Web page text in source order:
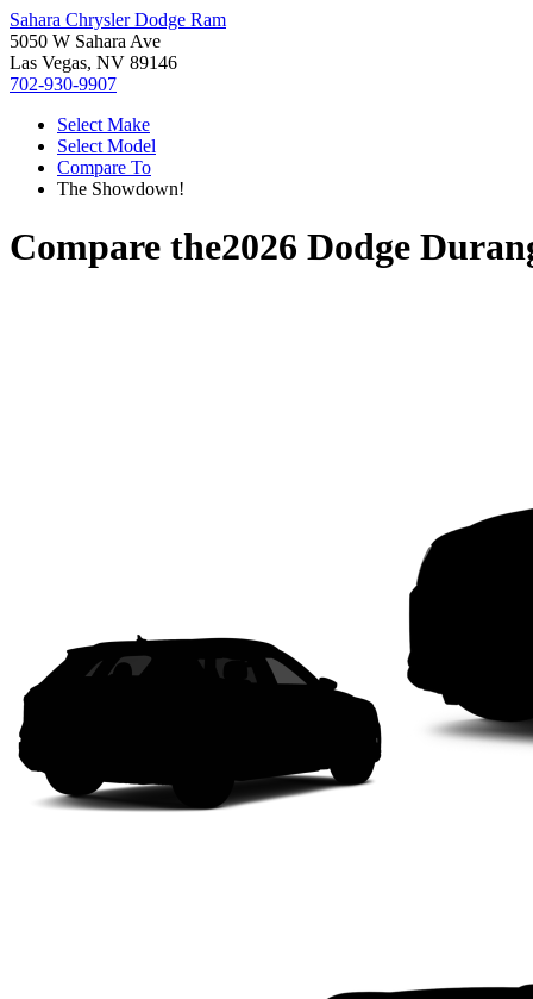
Sahara Chrysler Dodge Ram
5050 W Sahara Ave
Las Vegas, NV 89146
702-930-9907
Select Make
Select Model
Compare To
The Showdown!
Compare the2026 Dodge